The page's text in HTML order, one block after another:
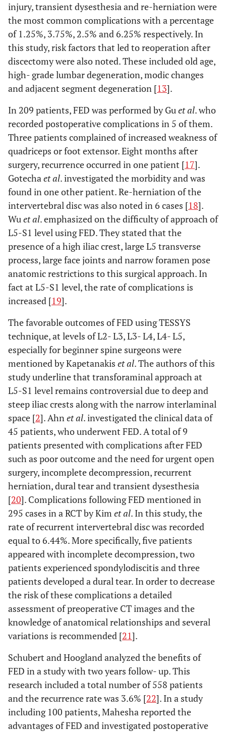
injury, transient dysesthesia and re-herniation were
the most common complications with a percentage
of 1.25%, 3.75%, 2.5% and 6.25% respectively. In
this study, risk factors that led to reoperation after
discectomy were also noted. These included old age,
high- grade lumbar degeneration, modic changes
and adjacent segment degeneration [13].
In 209 patients, FED was performed by Guet al. who
recorded postoperative complications in 5 of them.
Three patients complained of increased weakness of
quadriceps or foot extensor. Eight months after
surgery, recurrence occurred in one patient [17].
Gotechaet al. investigated the morbidity and was
found in one other patient. Re-herniation of the
intervertebral disc was also noted in 6 cases [18].
Wuet al. emphasized on the difficulty of approach of
L5-S1 level using FED. They stated that the
presence of a high iliac crest, large L5 transverse
process, large face joints and narrow foramen pose
anatomic restrictions to this surgical approach. In
fact at L5-S1 level, the rate of complications is
increased [19].
The favorable outcomes of FED using TESSYS
technique, at levels of L2- L3, L3- L4, L4- L5,
especially for beginner spine surgeons were
mentioned by Kapetanakis et al. The authors of this
study underline that transforaminal approach at
L5-S1 level remains controversial due to deep and
steep iliac crests along with the narrow interlaminal
space [2]. Ahnet al. investigated the clinical data of
45 patients, who underwent FED. A total of 9
patients presented with complications after FED
such as poor outcome and the need for urgent open
surgery, incomplete decompression, recurrent
herniation, dural tear and transient dysesthesia
[20]. Complications following FED mentioned in
295 cases in a RCT by Kim et al. In this study, the
rate of recurrent intervertebral disc was recorded
equal to 6.44%. More specifically, five patients
appeared with incomplete decompression, two
patients experienced spondylodiscitis and three
patients developed a dural tear. In order to decrease
the risk of these complications a detailed
assessment of preoperative CT images and the
knowledge of anatomical relationships and several
variations is recommended [21].
Schubert and Hoogland analyzed the benefits of
FED in a study with two years follow- up. This
research included a total number of 558 patients
and the recurrence rate was 3.6% [22]. In a study
including 100 patients, Mahesha reported the
advantages of FED and investigated postoperative